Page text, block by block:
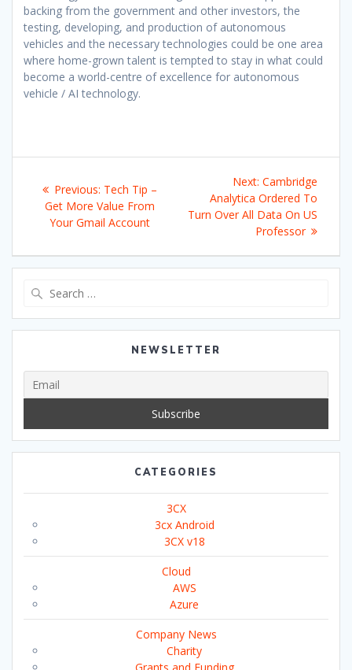
backing from the government and other investors, the
testing, developing, and production of autonomous
vehicles and the necessary technologies could be one area
where home-grown talent is tempted to stay in what could
become a world-centre of excellence for autonomous
vehicle / AI technology.
navigation
Previous: Previous
post:
Tech Tip –
Get More Value From
Your Gmail Account
Next: Next
post:
Cambridge
Analytica Ordered To
Turn Over All Data On US
Professor
NEWSLETTER
CATEGORIES
3CX
3cx Android
3CX v18
Cloud
AWS
Azure
Company News
Charity